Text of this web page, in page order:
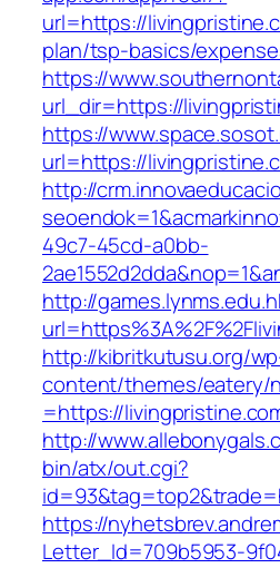
url=https://
plan/tsp-basics/
https://
url_dir=https://
https://
url=https://
http://
49c7-45cd-a0bb-
http://
http://kibritkutusu.org/
content/themes/eatery/
=https://
http://
bin/atx/out.cgi?
https://
Letter_Id=709b5953-